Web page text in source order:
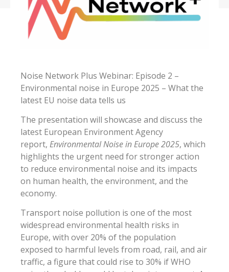
Noise Network Plus Webinar: Episode 2 –
Environmental noise in Europe 2025 – What the
latest EU noise data tells us
The presentation will showcase and discuss the
latest European Environment Agency
report, Environmental Noise in Europe 2025, which
highlights the urgent need for stronger action
to reduce environmental noise and its impacts
on human health, the environment, and the
economy.
Transport noise pollution is one of the most
widespread environmental health risks in
Europe, with over 20% of the population
exposed to harmful levels from road, rail, and air
traffic, a figure that could rise to 30% if WHO